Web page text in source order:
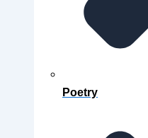
Poetry